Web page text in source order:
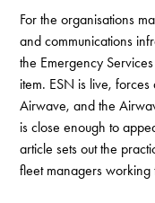
For the organisations
and communications
the Emergency
item. ESN is live,
Airwave, and the
is close enough to
article sets out the
fleet managers working